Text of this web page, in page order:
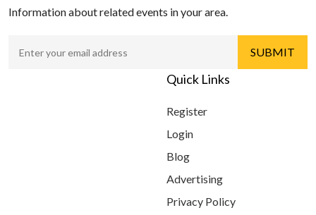
Information about related events in your area.
Quick Links
Register
Login
Blog
Advertising
Privacy Policy